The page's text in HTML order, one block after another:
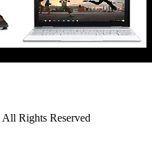
Rights Reserved